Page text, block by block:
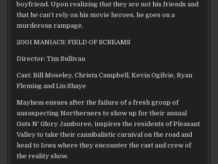
boyfriend. Upon realizing that they are not his friends and
that he can’t rely on his movie heroes, he goes on a
murderous rampage.
2001 MANIACS: FIELD OF SCREAMS
Director: Tim Sullivan
Cast: Bill Moseley, Christa Campbell, Kevin Ogilvie, Ryan
Fleming and Lin Shaye
Mayhem ensues after the failure of a fresh group of
unsuspecting Northerners to show up for their annual
Guts N’ Glory Jamboree, inspires the residents of Pleasant
Valley to take their cannibalistic carnival on the road and
head to Iowa where they encounter the cast and crew of
the reality show.